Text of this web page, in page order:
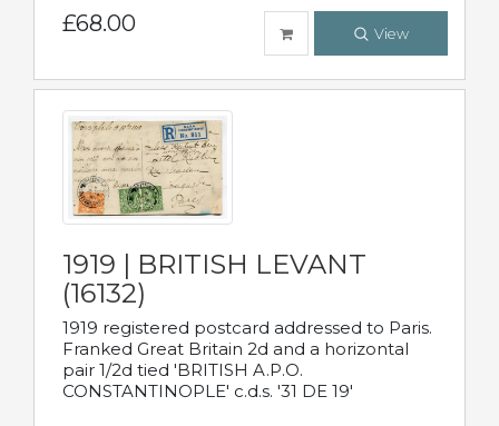
£68.00 View
1919 | BRITISH LEVANT
(16132)
1919 registered postcard addressed to Paris.
Franked Great Britain 2d and a horizontal
pair 1/2d tied 'BRITISH A.P.O.
CONSTANTINOPLE' c.d.s. '31 DE 19'